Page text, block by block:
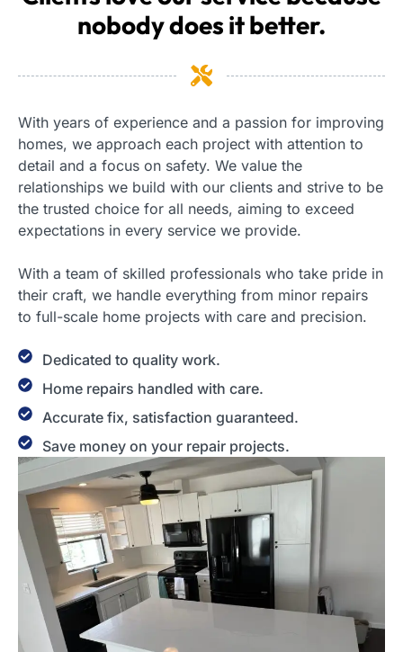
nobody does it better.
With years of experience and a passion for improving
homes, we approach each project with attention to
detail and a focus on safety. We value the
relationships we build with our clients and strive to be
the trusted choice for all needs, aiming to exceed
expectations in every service we provide.
With a team of skilled professionals who take pride in
their craft, we handle everything from minor repairs
to full-scale home projects with care and precision.
Dedicated to quality work.
Home repairs handled with care.
Accurate fix, satisfaction guaranteed.
Save money on your repair projects.